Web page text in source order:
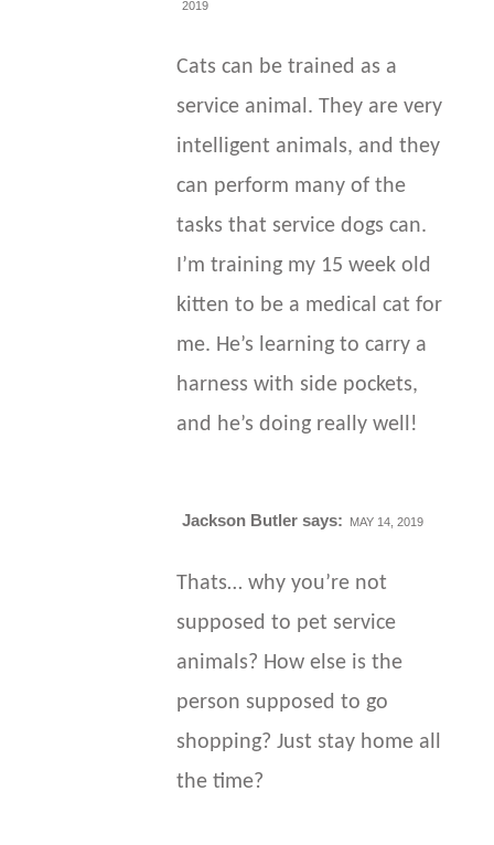
2019
Cats can be trained as a
service animal. They are very
intelligent animals, and they
can perform many of the
tasks that service dogs can.
I’m training my 15 week old
kitten to be a medical cat for
me. He’s learning to carry a
harness with side pockets,
and he’s doing really well!
Jackson Butler says: MAY 14, 2019
Thats… why you’re not
supposed to pet service
animals? How else is the
person supposed to go
shopping? Just stay home all
the time?